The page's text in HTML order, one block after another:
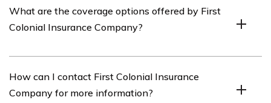
Company car insurance review by referring to the link
provided in cell E1847.
What are the coverage options offered by First
Colonial Insurance Company?
coverage options for car insurance, including liability
coverage, collision coverage, comprehensive coverage,
How can I contact First Colonial Insurance
Company for more information?